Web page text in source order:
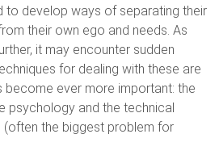
to develop ways of separating their
their own ego and needs. As
it may encounter sudden
for dealing with these are
become ever more important: the
psychology and the technical
the biggest problem for